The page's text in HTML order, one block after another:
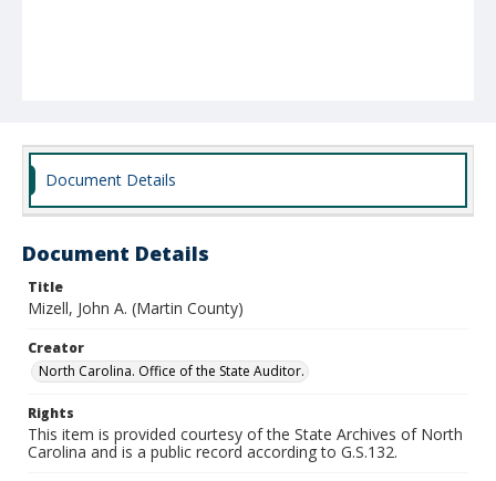
Document Details
Document Details
Title
Mizell, John A. (Martin County)
Creator
North Carolina. Office of the State Auditor.
Rights
This item is provided courtesy of the State Archives of North
Carolina and is a public record according to G.S.132.